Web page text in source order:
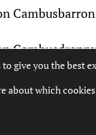
Cambusbarron
Cambuskenneth
Camoquhill
to give you the best
about which